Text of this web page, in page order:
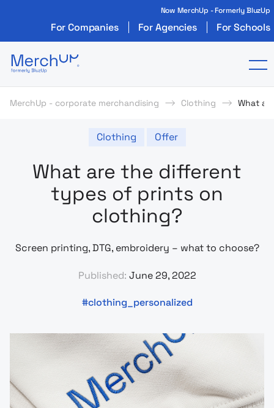
Now MerchUp - Formerly BluzUp
For Companies For Agencies For Schools
Odzież reklamowa z nadrukiem i gadżety
MerchUp - corporate merchandising Clothing What
Clothing Offer
What are the different
types of prints on
clothing?
Screen printing, DTG, embroidery – what to choose?
Published: June 29, 2022
clothing_personalized